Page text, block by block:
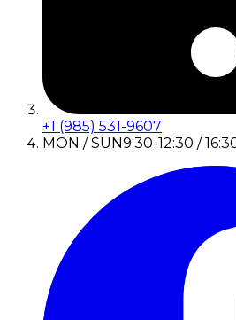
+1 (985) 531-9607
MON / SUN9:30-12:30 /